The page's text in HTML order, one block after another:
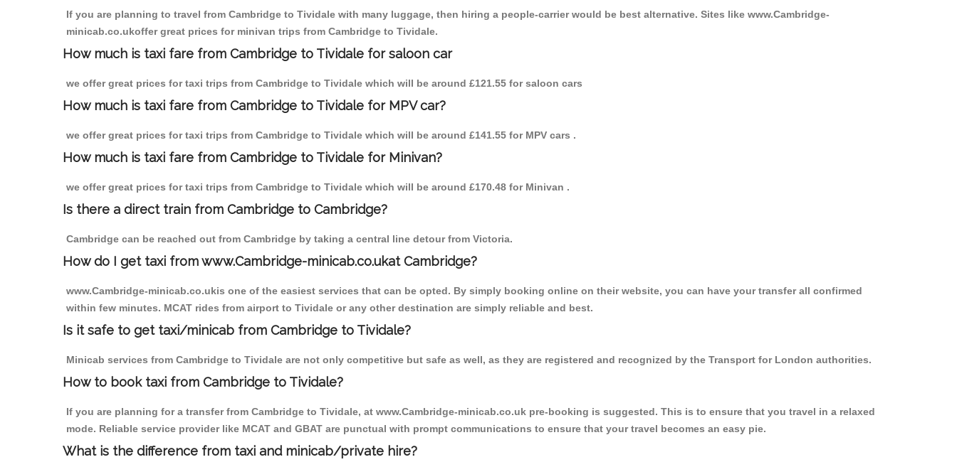
If you are planning to travel from Cambridge to Tividale with many luggage, then hiring a people-carrier would be best alternative. Sites like www.Cambridge-
minicab.co.ukoffer great prices for minivan trips from Cambridge to Tividale.
How much is taxi fare from Cambridge to Tividale for saloon car
we offer great prices for taxi trips from Cambridge to Tividale which will be around £121.55 for saloon cars
How much is taxi fare from Cambridge to Tividale for MPV car?
we offer great prices for taxi trips from Cambridge to Tividale which will be around £141.55 for MPV cars .
How much is taxi fare from Cambridge to Tividale for Minivan?
we offer great prices for taxi trips from Cambridge to Tividale which will be around £170.48 for Minivan .
Is there a direct train from Cambridge to Cambridge?
Cambridge can be reached out from Cambridge by taking a central line detour from Victoria.
How do I get taxi from www.Cambridge-minicab.co.ukat Cambridge?
www.Cambridge-minicab.co.ukis one of the easiest services that can be opted. By simply booking online on their website, you can have your transfer all confirmed
within few minutes. MCAT rides from airport to Tividale or any other destination are simply reliable and best.
Is it safe to get taxi/minicab from Cambridge to Tividale?
Minicab services from Cambridge to Tividale are not only competitive but safe as well, as they are registered and recognized by the Transport for London authorities.
How to book taxi from Cambridge to Tividale?
If you are planning for a transfer from Cambridge to Tividale, at www.Cambridge-minicab.co.uk pre-booking is suggested. This is to ensure that you travel in a relaxed
mode. Reliable service provider like MCAT and GBAT are punctual with prompt communications to ensure that your travel becomes an easy pie.
What is the difference from taxi and minicab/private hire?